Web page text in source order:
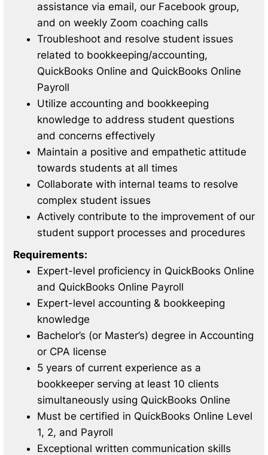
assistance via email, our Facebook group,
and on weekly Zoom coaching calls
Troubleshoot and resolve student issues
related to bookkeeping/accounting,
QuickBooks Online and QuickBooks Online
Payroll
Utilize accounting and bookkeeping
knowledge to address student questions
and concerns effectively
Maintain a positive and empathetic attitude
towards students at all times
Collaborate with internal teams to resolve
complex student issues
Actively contribute to the improvement of our
student support processes and procedures
Requirements:
Expert-level proficiency in QuickBooks Online
and QuickBooks Online Payroll
Expert-level accounting & bookkeeping
knowledge
Bachelor’s (or Master’s) degree in Accounting
or CPA license
5 years of current experience as a
bookkeeper serving at least 10 clients
simultaneously using QuickBooks Online
Must be certified in QuickBooks Online Level
1, 2, and Payroll
Exceptional written communication skills